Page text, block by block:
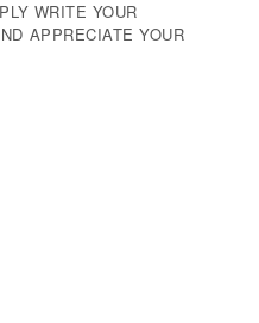
WRITE YOUR
APPRECIATE YOUR